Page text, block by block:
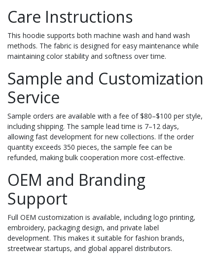
Care Instructions
This hoodie supports both machine wash and hand wash
methods. The fabric is designed for easy maintenance while
maintaining color stability and softness over time.
Sample and Customization
Service
Sample orders are available with a fee of $80–$100 per style,
including shipping. The sample lead time is 7–12 days,
allowing fast development for new collections. If the order
quantity exceeds 350 pieces, the sample fee can be
refunded, making bulk cooperation more cost-effective.
OEM and Branding
Support
Full OEM customization is available, including logo printing,
embroidery, packaging design, and private label
development. This makes it suitable for fashion brands,
streetwear startups, and global apparel distributors.